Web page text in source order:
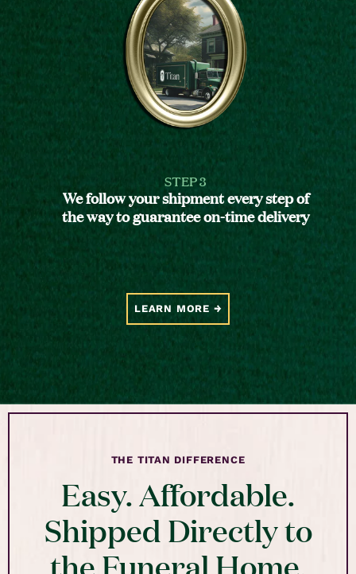
STEP 3
We follow your shipment every step of
the way to guarantee on-time delivery
LEARN MORE
THE TITAN DIFFERENCE
Easy. Affordable.
Shipped Directly to
the Funeral Home.